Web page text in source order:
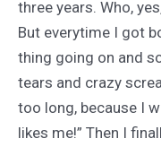
three years. Who,
But everytime I got
thing going on and
tears and crazy
too long, because I
likes me!” Then I